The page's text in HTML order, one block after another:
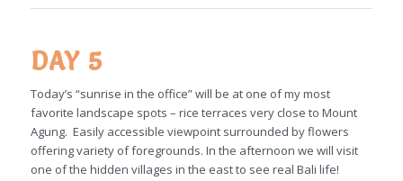
DAY 5
Today’s “sunrise in the office” will be at one of my most
favorite landscape spots – rice terraces very close to Mount
Agung. Easily accessible viewpoint surrounded by flowers
offering variety of foregrounds. In the afternoon we will visit
one of the hidden villages in the east to see real Bali life!